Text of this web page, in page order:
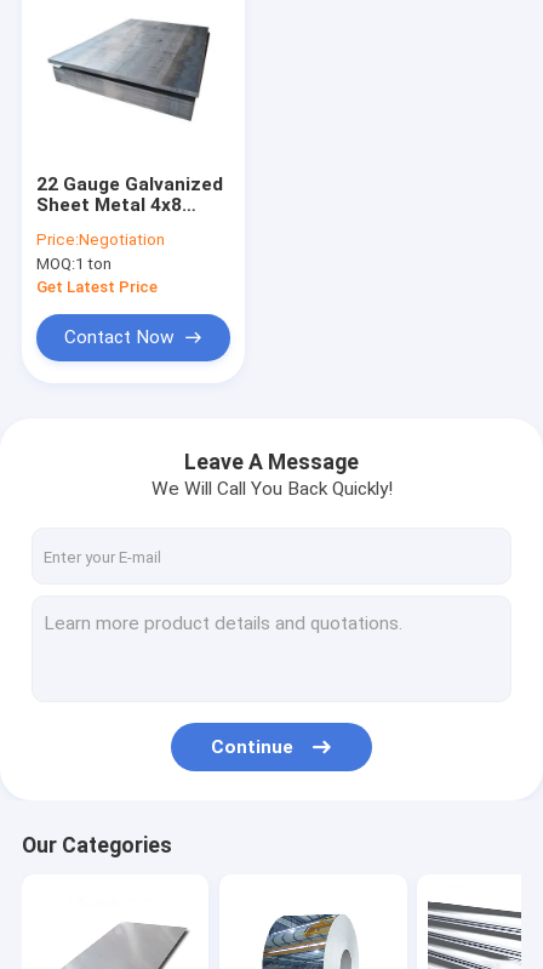
22 Gauge Galvanized
Sheet Metal 4x8
PPGI Steel Plate
Price:Negotiation
MOQ:1 ton
Get Latest Price
Contact Now
Leave A Message
We Will Call You Back Quickly!
Continue
Our Categories